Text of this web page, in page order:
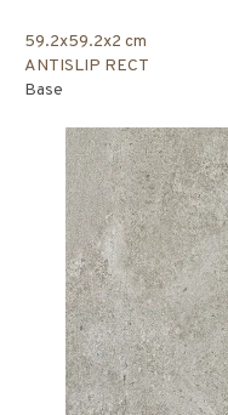
59.2x59.2x2 cm
ANTISLIP RECT
Base